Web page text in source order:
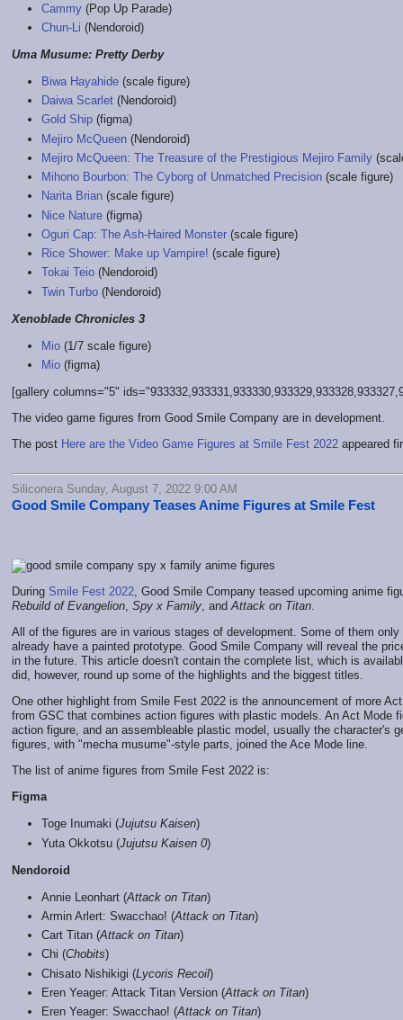
Cammy(Pop Up Parade)
Chun-Li (Nendoroid)
Uma Musume: Pretty Derby
Biwa Hayahide(scale figure)
Daiwa Scarlet(Nendoroid)
Gold Ship(figma)
Mejiro McQueen(Nendoroid)
Mejiro McQueen: The Treasure of the Prestigious Mejiro Family
Mihono Bourbon: The Cyborg of Unmatched Precision(scale figure)
Narita Brian(scale figure)
Nice Nature(figma)
Oguri Cap: The Ash-Haired Monster(scale figure)
Rice Shower: Make up Vampire! (scale figure)
Tokai Teio(Nendoroid)
Twin Turbo(Nendoroid)
Xenoblade Chronicles 3
Mio(1/7 scale figure)
Mio(figma)
[gallery columns="5"
The video game figures from Good Smile Company are in development.
The post Here are the Video Game Figures at Smile Fest 2022 appeared
Siliconera Sunday, August 7, 2022 9:00 AM
Good Smile Company Teases Anime Figures at Smile Fest
During Smile Fest 2022, Good Smile Company teased upcoming anime
Rebuild of Evangelion, Spy x Family, andAttack on Titan.
All of the figures are in various stages of development. Some of them
already have a painted prototype. Good Smile Company will reveal the
in the future. This article doesn't contain the complete list, which is
did, however, round up some of the highlights and the biggest titles.
One other highlight from Smile Fest 2022 is the announcement of more
from GSC that combines action figures with plastic models. An Act Mode
action figure, and an assembleable plastic model, usually the character's
figures, with "mecha musume"-style parts, joined the Ace Mode line.
The list of anime figures from Smile Fest 2022 is:
Figma
Toge Inumaki (Jujutsu Kaisen)
Yuta Okkotsu (Jujutsu Kaisen 0)
Nendoroid
Annie Leonhart (Attack on Titan)
Armin Arlert: Swacchao! (Attack on Titan)
Cart Titan (Attack on Titan)
Chi (Chobits)
Chisato Nishikigi (Lycoris Recoil)
Eren Yeager: Attack Titan Version (Attack on Titan)
Eren Yeager: Swacchao! (Attack on Titan)